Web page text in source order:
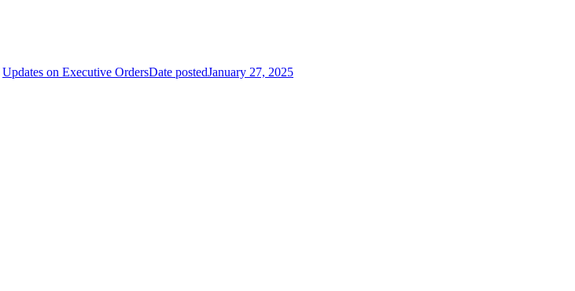
Updates on Executive OrdersDate postedJanuary 27, 2025